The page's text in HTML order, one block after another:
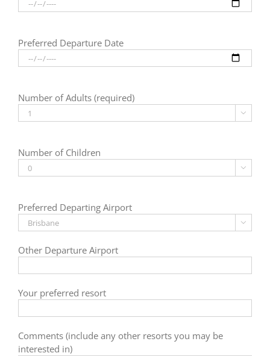
Preferred Departure Date
Number of Adults (required)

Number of Children

Preferred Departing Airport

Other Departure Airport
Your preferred resort
Comments (include any other resorts you may be
interested in)